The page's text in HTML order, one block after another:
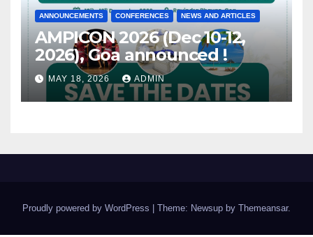
ANNOUNCEMENTS CONFERENCES NEWS AND ARTICLES
AMPICON 2026 (Dec 10-12,
2026), Goa announced !
MAY 18, 2026 ADMIN
Proudly powered by WordPress Theme: Newsup by Themeansar.